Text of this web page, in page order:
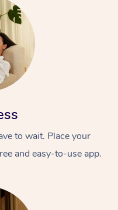
to wait. Place your
and easy-to-use app.